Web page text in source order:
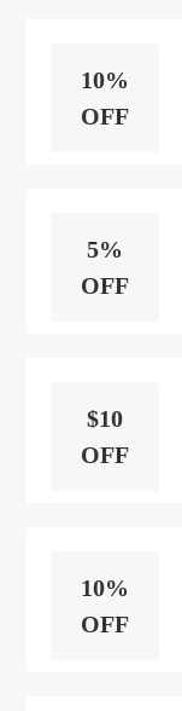
10%
OFF
5%
OFF
$10
OFF
10%
OFF